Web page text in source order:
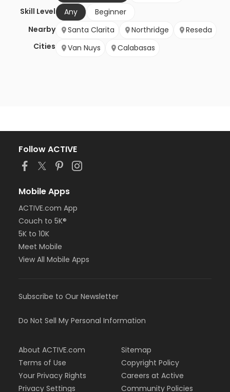
Skill Level
Any
Beginner
Nearby
Cities
Santa Clarita Northridge
Reseda
Van Nuys
Calabasas
Follow ACTIVE
Mobile Apps
ACTIVE.com App
Couch to 5K®
5K to 10K
Meet Mobile
View All Mobile Apps
Subscribe to Our Newsletter
Do Not Sell My Personal Information
About ACTIVE.com
Terms of Use
Your Privacy Rights
Privacy Settings
Sitemap
Copyright Policy
Careers at Active
Community Policies